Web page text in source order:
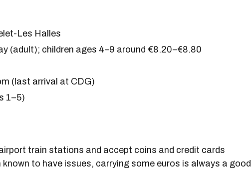
Les Halles
(adult); children ages 4–9 around €8.20–€8.80
(last arrival at CDG)
1–5)
train stations and accept coins and credit cards
to have issues, carrying some euros is always a good